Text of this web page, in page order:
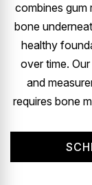
combines gum
bone
healthy
over time.
and
requires bone